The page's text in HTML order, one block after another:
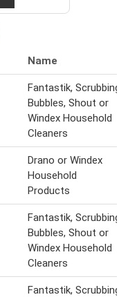
Name
Fantastik, Scrubbing
Bubbles, Shout or
Windex Household
Cleaners
Drano or Windex
Household
Products
Fantastik, Scrubbing
Bubbles, Shout or
Windex Household
Cleaners
Fantastik, Scrubbing